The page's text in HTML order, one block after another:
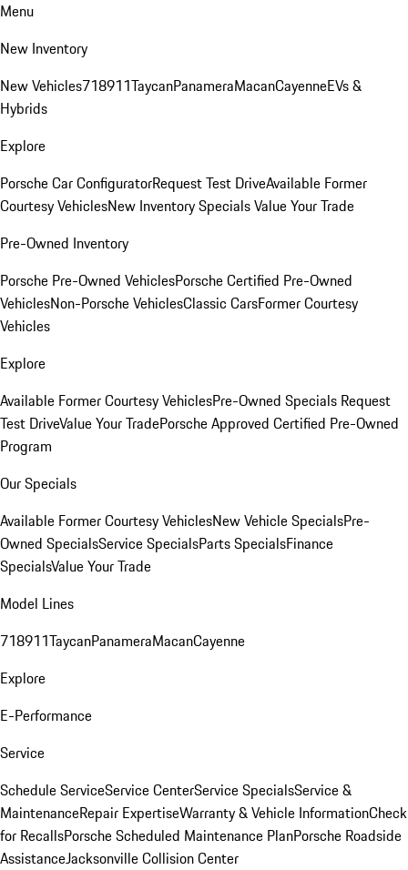
Menu
New Inventory
New Vehicles718911TaycanPanameraMacanCayenneEVs &
Hybrids
Explore
Porsche Car ConfiguratorRequest Test DriveAvailable Former
Courtesy VehiclesNew Inventory SpecialsValue Your Trade
Pre-Owned Inventory
Porsche Pre-Owned VehiclesPorsche Certified Pre-Owned
VehiclesNon-Porsche VehiclesClassic CarsFormer Courtesy
Vehicles
Explore
Available Former Courtesy VehiclesPre-Owned Specials Request
Test DriveValue Your TradePorsche Approved Certified Pre-Owned
Program
Our Specials
Available Former Courtesy VehiclesNew Vehicle SpecialsPre-
Owned SpecialsService SpecialsParts SpecialsFinance
SpecialsValue Your Trade
Model Lines
718911TaycanPanameraMacanCayenne
Explore
E-Performance
Service
Schedule ServiceService CenterService SpecialsService &
MaintenanceRepair ExpertiseWarranty & Vehicle InformationCheck
for RecallsPorsche Scheduled Maintenance PlanPorsche Roadside
AssistanceJacksonville Collision Center